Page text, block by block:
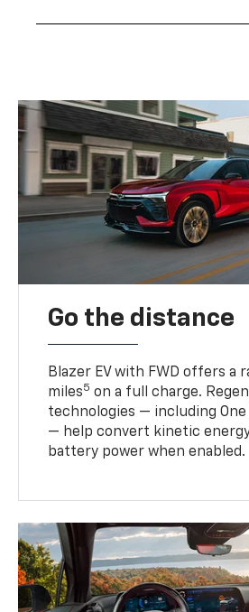
Go the distance
Blazer EV with FWD offers a
miles5 on a full charge.
technologies — including One
— help convert kinetic
battery power when enabled.